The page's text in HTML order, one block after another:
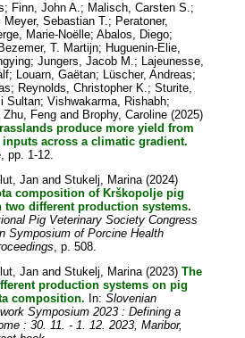
; Finn, John A.; Malisch, Carsten S.;
Meyer, Sebastian T.; Peratoner,
Marie-Noëlle;Abalos, Diego;
Bezemer, T. Martijn; Huguenin-Elie,
;Jungers, Jacob M.; Lajeunesse,
; Louarn, Gaëtan; Lüscher, Andreas;
; Reynolds, Christopher K.;Sturite,
Sultan;Vishwakarma, Rishabh;
Zhu, Feng and Brophy, Caroline (2025)
produce more yield from
inputs across a climatic gradient.
pp. 1-12.
Jan andStukelj, Marina(2024)
composition of Krškopolje pig
two different production systems.
Pig Veterinary Society Congress
Symposium of Porcine Health
, p. 508.
Jan andStukelj, Marina(2023)The
production systems on pig
composition. In:Slovenian
Symposium 2023 : Defining a
: 30. 11. - 1. 12. 2023, Maribor,